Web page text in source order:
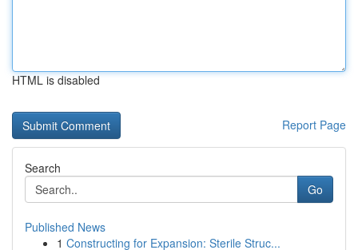
HTML is disabled
Report Page
Search
Go
Published News
1 Constructing for Expansion: Sterile Struc...